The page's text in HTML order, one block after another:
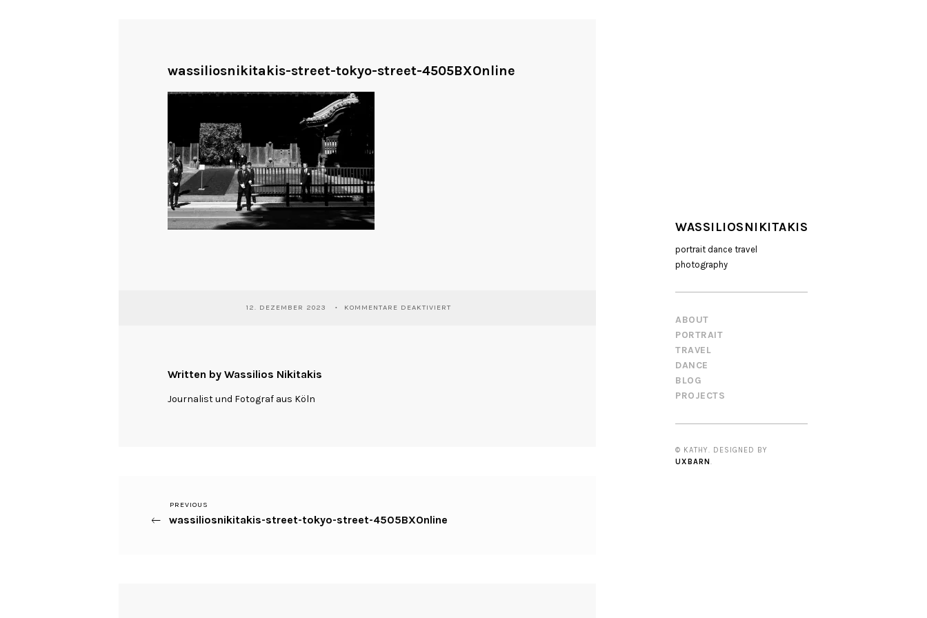
WASSILIOSNIKITAKIS
portrait dance travel
photography
ABOUT
PORTRAIT
TRAVEL
DANCE
BLOG
PROJECTS
© KATHY. DESIGNED BY
UXBARN
wassiliosnikitakis-street-tokyo-street-4505BXOnline
12. DEZEMBER 2023 KOMMENTARE DEAKTIVIERT
Written by Wassilios Nikitakis
Journalist und Fotograf aus Köln
Beitragsnavigation
Previous
Post
PREVIOUS
wassiliosnikitakis-street-tokyo-street-4505BXOnline